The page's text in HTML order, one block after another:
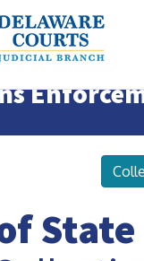
Court
State